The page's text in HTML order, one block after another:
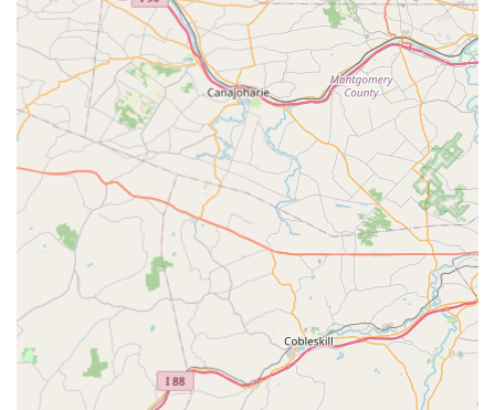
ever tasted," with food described as “delicious” and
“very authentic.”
Family-Friendly Atmosphere:Categorized as good for
kids and providing high chairs, making it an excellent
choice for family meals.
Diverse Offerings:Catering to various needs with
Comfort Food, Quick Bite, and Small Plates
options.
Dessert Selection:
Features classic sweet endings like
Sticky Rice With Mango, Coconut Pudding, and various
mousse cakes.
Contact Information
For reservations, takeout, or delivery inquiries, please use the
following contact details:
Address:35 Lyons Mall, Basking Ridge, NJ 07920, USA
Phone: (908) 293-2618